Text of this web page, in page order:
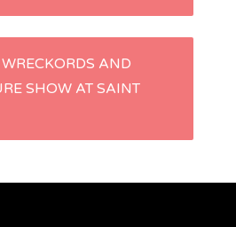
AND
SHOW AT SAINT